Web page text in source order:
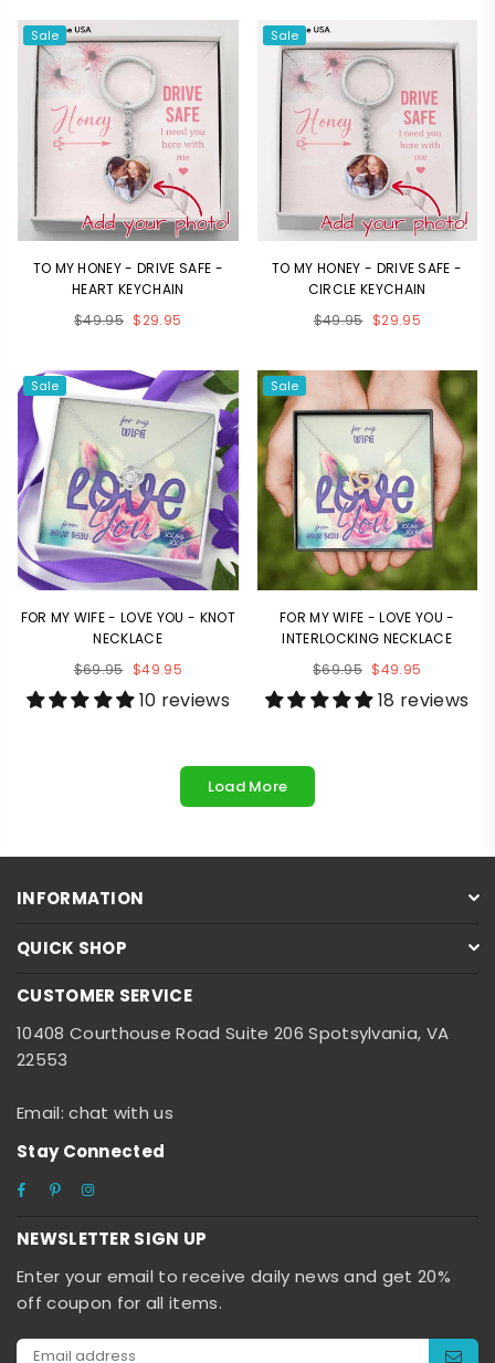
Sale
TO MY HONEY - DRIVE SAFE -
HEART KEYCHAIN
Regular
$49.95 $29.95
Sale
TO MY HONEY - DRIVE SAFE -
CIRCLE KEYCHAIN
Regular
$49.95 $29.95
Sale
FOR MY WIFE - LOVE YOU - KNOT
NECKLACE
Regular
price
$69.95 $49.95
10 reviews
Sale
FOR MY WIFE - LOVE YOU -
INTERLOCKING NECKLACE
Regular
price
$69.95 $49.95
18 reviews
Load More
INFORMATION
QUICK SHOP
CUSTOMER SERVICE
10408 Courthouse Road Suite 206 Spotsylvania, VA
22553
Email: chat with us
Stay Connected
FacebookPinterest
NEWSLETTER SIGN UP
Enter your email to receive daily news and get 20%
off coupon for all items.